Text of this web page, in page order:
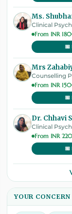
Ms.
Clinical
From INR
📅
Mrs
Counselling
From INR
📅
Dr. Chhavi
Clinical
From INR
📅
YOUR CONCERN